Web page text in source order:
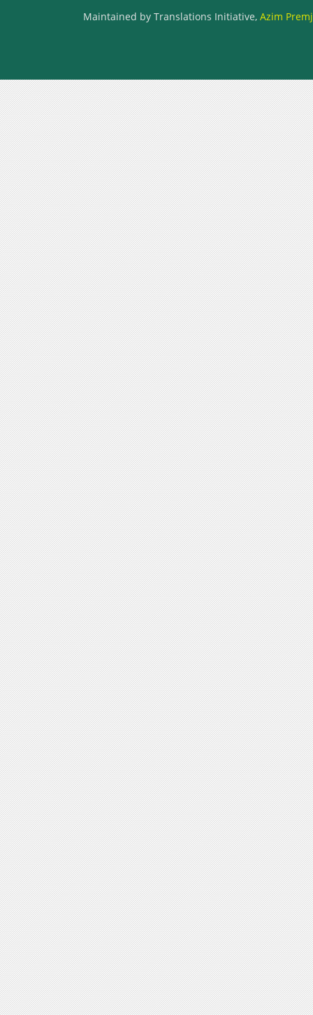
Maintained by Translations Initiative, Azim